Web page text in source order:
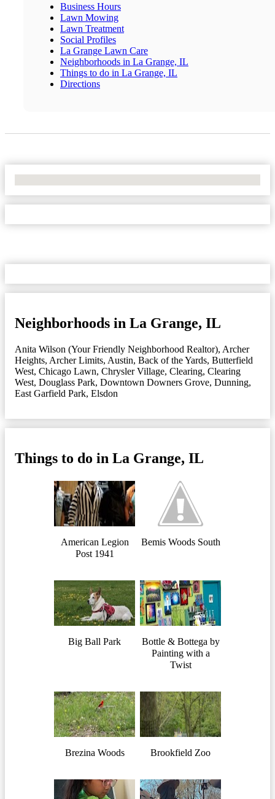
Business Hours
Lawn Mowing
Lawn Treatment
Social Profiles
La Grange Lawn Care
Neighborhoods in La Grange, IL
Things to do in La Grange, IL
Directions
Neighborhoods in La Grange, IL
Anita Wilson (Your Friendly Neighborhood Realtor), Archer
Heights, Archer Limits, Austin, Back of the Yards, Butterfield
West, Chicago Lawn, Chrysler Village, Clearing, Clearing
West, Douglass Park, Downtown Downers Grove, Dunning,
East Garfield Park, Elsdon
Things to do in La Grange, IL
American Legion
Post 1941
Bemis Woods South
Big Ball Park
Bottle & Bottega by
Painting with a
Twist
Brezina Woods Brookfield Zoo